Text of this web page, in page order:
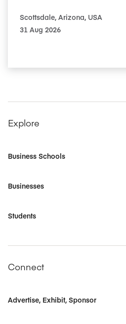
Scottsdale, Arizona, USA
31 Aug 2026
Explore
Business Schools
Businesses
Students
Connect
Advertise, Exhibit, Sponsor